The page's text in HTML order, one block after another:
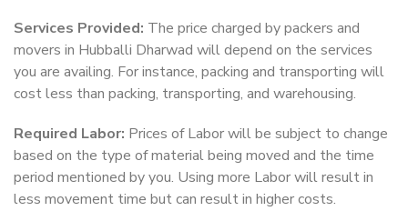
Services Provided: The price charged by packers and
movers in Hubballi Dharwad will depend on the services
you are availing. For instance, packing and transporting will
cost less than packing, transporting, and warehousing.
Required Labor: Prices of Labor will be subject to change
based on the type of material being moved and the time
period mentioned by you. Using more Labor will result in
less movement time but can result in higher costs.